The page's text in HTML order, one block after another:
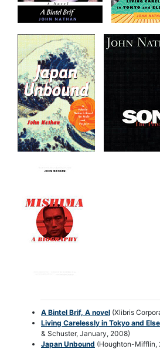
A Bintel Brif, A novel (Xlibris
Living Carelessly in Tokyo and
& Schuster, January, 2008)
Japan Unbound (Houghton-Mifflin,